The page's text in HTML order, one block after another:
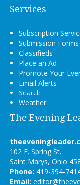
Services
Subscription
Submission Forms
Classifieds
Place an Ad
Promote Your
Email Alerts
Search
Weather
The Evening
102 E. Spring St.
Saint Marys, Ohio
Phone: 419-394-
Email: